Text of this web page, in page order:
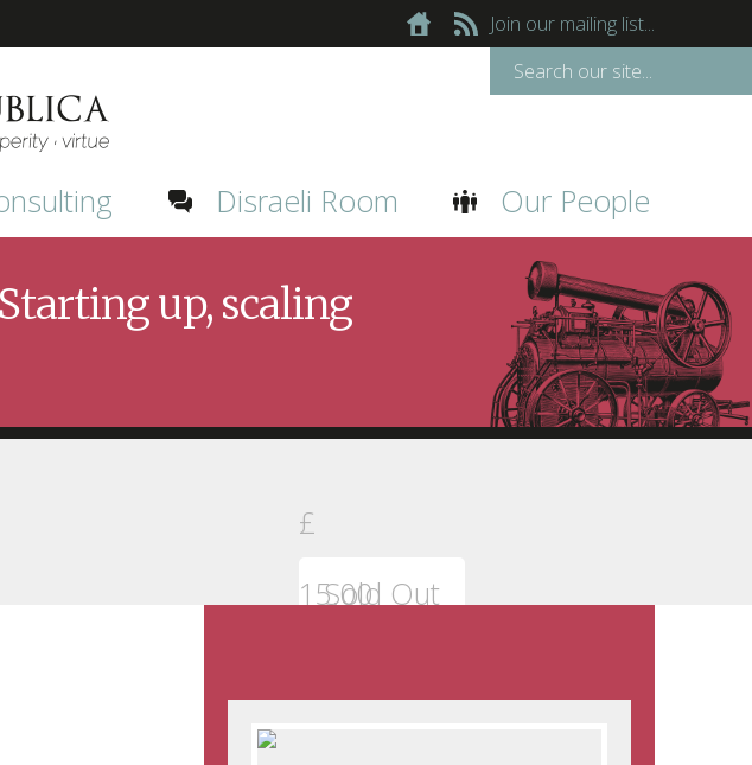
Join our mailing list...
Disraeli Room Our People
up, scaling
£
15.00
Sold Out